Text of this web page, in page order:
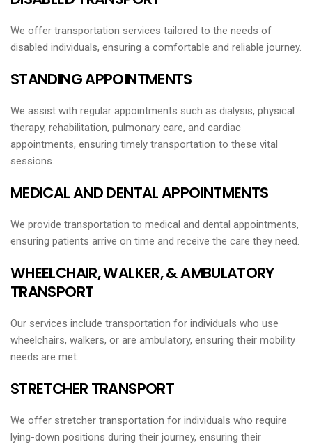
We offer transportation services tailored to the needs of
disabled individuals, ensuring a comfortable and reliable journey.
STANDING APPOINTMENTS
We assist with regular appointments such as dialysis, physical
therapy, rehabilitation, pulmonary care, and cardiac
appointments, ensuring timely transportation to these vital
sessions.
MEDICAL AND DENTAL APPOINTMENTS
We provide transportation to medical and dental appointments,
ensuring patients arrive on time and receive the care they need.
WHEELCHAIR, WALKER, & AMBULATORY
TRANSPORT
Our services include transportation for individuals who use
wheelchairs, walkers, or are ambulatory, ensuring their mobility
needs are met.
STRETCHER TRANSPORT
We offer stretcher transportation for individuals who require
lying-down positions during their journey, ensuring their